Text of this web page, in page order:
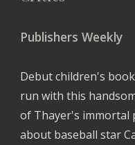
Publishers Weekly
Debut children's
run with this
of Thayer's immortal
about baseball star